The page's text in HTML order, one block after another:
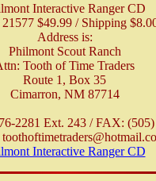
Interactive Ranger CD
$49.99 / Shipping
Address is:
Philmont Scout Ranch
Tooth of Time Traders
Route 1, Box 35
Cimarron, NM 87714
2281 Ext. 243 / FAX:
Interactive Ranger CD